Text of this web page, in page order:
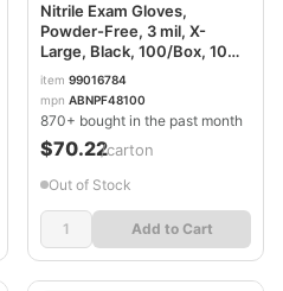
Nitrile Exam Gloves,
Powder-Free, 3 mil, X-
Large, Black, 100/Box, 10
Boxes/Carton
AXCABNPF48100CT
item 99016784
mpn ABNPF48100
870+ bought in the past month
$70.22/carton
Out of Stock
Add to Cart